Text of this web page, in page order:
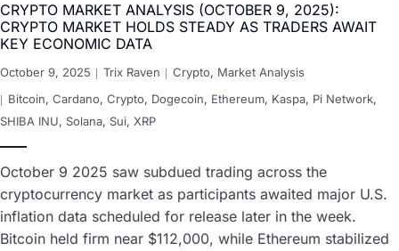
CRYPTO MARKET ANALYSIS (OCTOBER 9, 2025):
CRYPTO MARKET HOLDS STEADY AS TRADERS AWAIT
KEY ECONOMIC DATA
October 9, 2025 Trix Raven Crypto, Market Analysis
Bitcoin, Cardano, Crypto, Dogecoin, Ethereum, Kaspa, Pi Network,
SHIBA INU, Solana, Sui, XRP
October 9 2025 saw subdued trading across the
cryptocurrency market as participants awaited major U.S.
inflation data scheduled for release later in the week.
Bitcoin held firm near $112,000, while Ethereum stabilized